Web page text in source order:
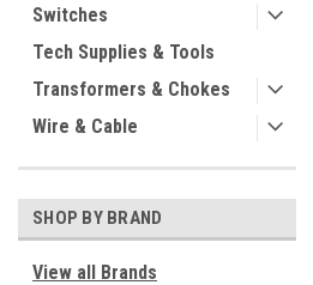
Switches
Tech Supplies & Tools
Transformers & Chokes
Wire & Cable
SHOP BY BRAND
View all Brands